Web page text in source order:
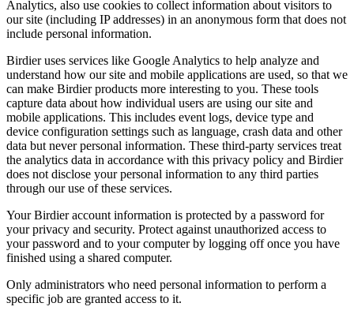
Analytics, also use cookies to collect information about visitors to
our site (including IP addresses) in an anonymous form that does not
include personal information.
Birdier uses services like Google Analytics to help analyze and
understand how our site and mobile applications are used, so that we
can make Birdier products more interesting to you. These tools
capture data about how individual users are using our site and
mobile applications. This includes event logs, device type and
device configuration settings such as language, crash data and other
data but never personal information. These third-party services treat
the analytics data in accordance with this privacy policy and Birdier
does not disclose your personal information to any third parties
through our use of these services.
Your Birdier account information is protected by a password for
your privacy and security. Protect against unauthorized access to
your password and to your computer by logging off once you have
finished using a shared computer.
Only administrators who need personal information to perform a
specific job are granted access to it.